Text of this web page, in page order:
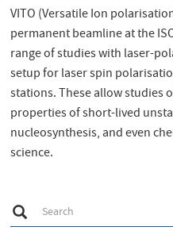
VITO (Versatile Ion
permanent beamline at the
range of studies with laser-
setup for laser spin
stations. These allow studies
properties of short-lived
nucleosynthesis, and even
science.
S
e
a
Search